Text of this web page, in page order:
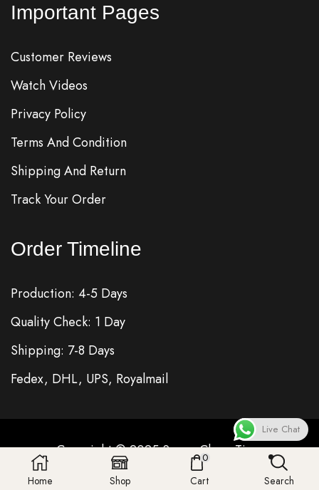
Home Shop
0
Cart Search
Important Pages
Customer Reviews
Watch Videos
Privacy Policy
Terms And Condition
Shipping And Return
Track Your Order
Order Timeline
Production: 4-5 Days
Quality Check: 1 Day
Shipping: 7-8 Days
Fedex, DHL, UPS, Royalmail
Copyright © 2025Super CloneTime
Live Chat